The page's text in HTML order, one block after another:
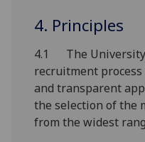
4. Principles
4.1 The University
recruitment
and transparent
the selection of the
from the widest